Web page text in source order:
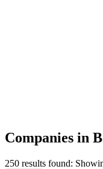
Companies in
250 results found: